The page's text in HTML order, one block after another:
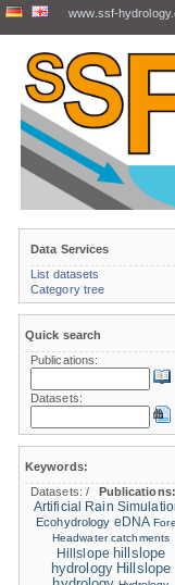
www.ssf-
Data Services
List datasets
Category tree
Quick search
Publications:
Datasets:
Keywords:
Datasets:/
Publications:
Artificial Rain
Ecohydrology eDNA
Headwater catchments
Hillslope hillslope
hydrology Hillslope